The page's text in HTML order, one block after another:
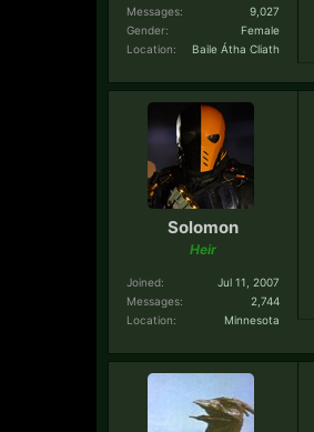
Messages:
9,027
Gender:
Female
Location:
Baile Átha Cliath
Solomon
Heir
Joined:
Jul 11, 2007
Messages:
2,744
Location:
Minnesota